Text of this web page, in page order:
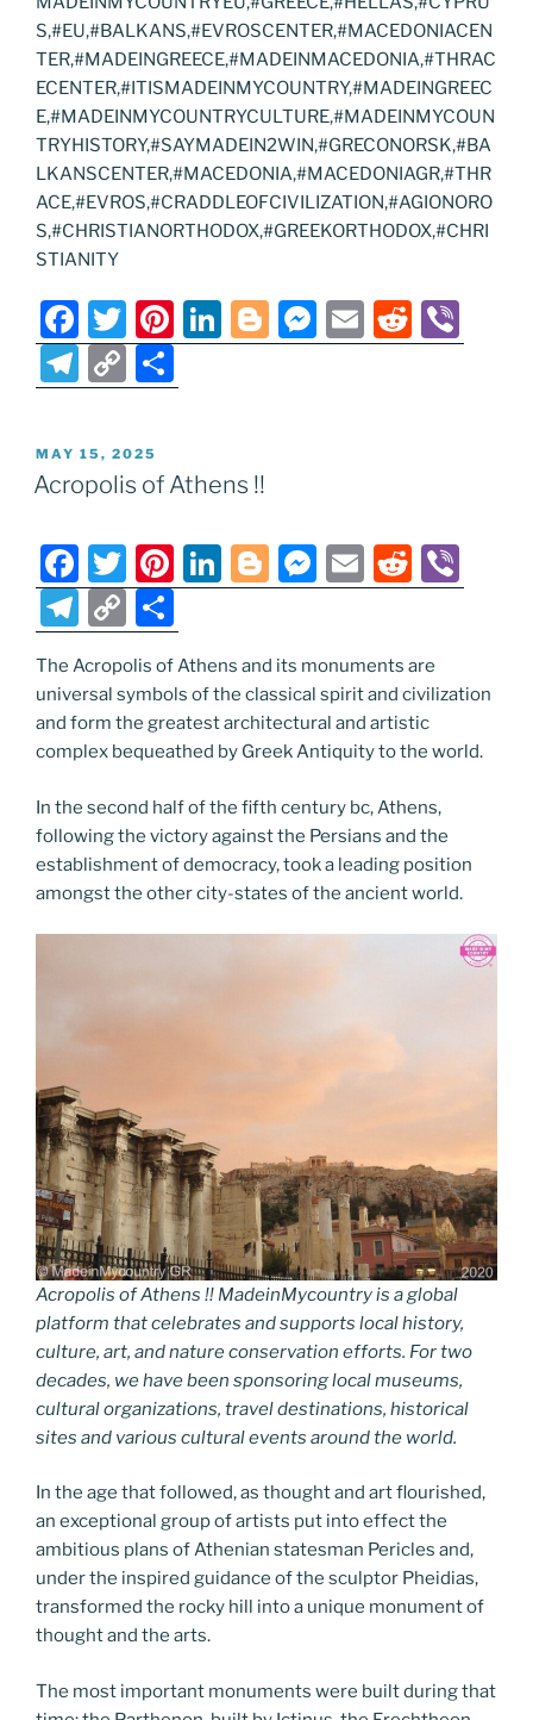
S,#EU,#BALKANS,#EVROSCENTER,#MACEDONIACEN
TER,#MADEINGREECE,#MADEINMACEDONIA,#THRAC
ECENTER,#ITISMADEINMYCOUNTRY,#MADEINGREEC
E,#MADEINMYCOUNTRYCULTURE,#MADEINMYCOUN
TRYHISTORY,#SAYMADEIN2WIN,#GRECONORSK,#BA
LKANSCENTER,#MACEDONIA,#MACEDONIAGR,#THR
ACE,#EVROS,#CRADDLEOFCIVILIZATION,#AGIONORO
S,#CHRISTIANORTHODOX,#GREEKORTHODOX,#CHRI
STIANITY
F
a
c
b
o
o
k
T
w
itt
Pi
nt
er
st
Li
n
dI
n
Bl
o
M
e
er
E
m
R
e b
T
el
e
gr
m
C
o
p
y
n
k
h
e
POSTED
ON
MAY 15, 2025
Acropolis of Athens !!
F
a
c
e
b
o
o
k
T
w
itt
er
Pi
nt
er
e
st
Li
n
e
dI
n
Bl
o
g
er
M
e
e
n
g
er
E
m
l
R
e
di
t
b
T
el
e
gr
a
m
C
o
p
y
Li
n
k
h
ar
e
The Acropolis of Athens and its monuments are
universal symbols of the classical spirit and civilization
and form the greatest architectural and artistic
complex bequeathed by Greek Antiquity to the world.
In the second half of the fifth century bc, Athens,
following the victory against the Persians and the
establishment of democracy, took a leading position
amongst the other city-states of the ancient world.
Acropolis of Athens !! MadeinMycountry is a global
platform that celebrates and supports local history,
culture, art, and nature conservation efforts. For two
decades, we have been sponsoring local museums,
cultural organizations, travel destinations, historical
sites and various cultural events around the world.
In the age that followed, as thought and art flourished,
an exceptional group of artists put into effect the
ambitious plans of Athenian statesman Pericles and,
under the inspired guidance of the sculptor Pheidias,
transformed the rocky hill into a unique monument of
thought and the arts.
The most important monuments were built during that